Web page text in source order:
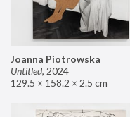
Joanna Piotrowska
Untitled, 2024
129.5 × 158.2 × 2.5 cm